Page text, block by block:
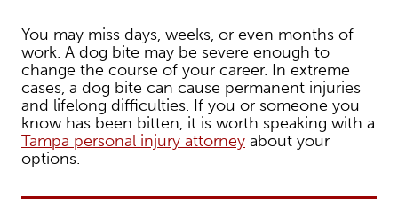
You may miss days, weeks, or even months of
work. A dog bite may be severe enough to
change the course of your career. In extreme
cases, a dog bite can cause permanent injuries
and lifelong difficulties. If you or someone you
know has been bitten, it is worth speaking with a
Tampa personal injury attorney about your
options.